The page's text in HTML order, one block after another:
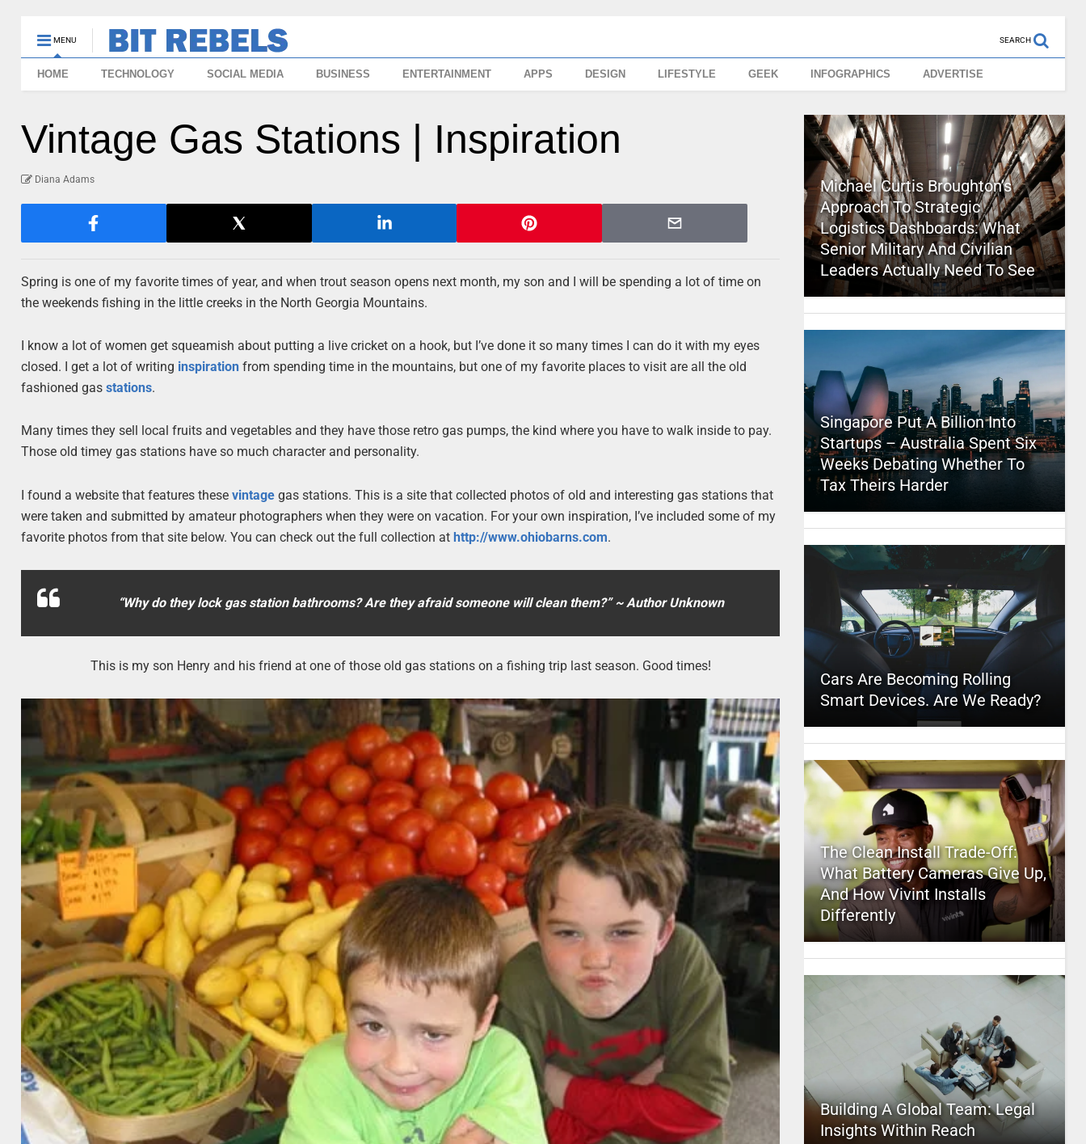
MENU SEARCH
HOME TECHNOLOGY SOCIAL MEDIA BUSINESS ENTERTAINMENT APPS DESIGN LIFESTYLE GEEK INFOGRAPHICS ADVERTISE
Vintage Gas Stations | Inspiration
Diana Adams
Spring is one of my favorite times of year, and when trout season opens next month, my son and I will be spending a lot of time on
the weekends fishing in the little creeks in the North Georgia Mountains.
I know a lot of women get squeamish about putting a live cricket on a hook, but I’ve done it so many times I can do it with my eyes
closed. I get a lot of writing inspiration from spending time in the mountains, but one of my favorite places to visit are all the old
fashioned gasstations.
Many times they sell local fruits and vegetables and they have those retro gas pumps, the kind where you have to walk inside to pay.
Those old timey gas stations have so much character and personality.
I found a website that features thesevintage gas stations. This is a site that collected photos of old and interesting gas stations that
were taken and submitted by amateur photographers when they were on vacation. For your own inspiration, I’ve included some of my
favorite photos from that site below. You can check out the full collection athttp://www.ohiobarns.com.
“Why do they lock gas station bathrooms? Are they afraid someone will clean them?” ~ Author Unknown
This is my son Henry and his friend at one of those old gas stations on a fishing trip last season. Good times!
Michael Curtis Broughton’s
Approach To Strategic
Logistics Dashboards: What
Senior Military And Civilian
Leaders Actually Need To See
Singapore Put A Billion Into
Startups – Australia Spent Six
Weeks Debating Whether To
Tax Theirs Harder
Cars Are Becoming Rolling
Smart Devices. Are We Ready?
The Clean Install Trade-Off:
What Battery Cameras Give Up,
And How Vivint Installs
Differently
Building A Global Team: Legal
Insights Within Reach